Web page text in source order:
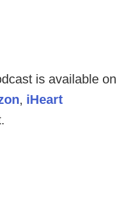
is available on
, iHeart